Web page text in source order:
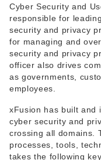
Cyber Security and
responsible for
security and privacy
for managing and
security and privacy
officer also drives
as governments,
employees.
xFusion has built and
cyber security and
crossing all domains.
processes, tools,
takes the following